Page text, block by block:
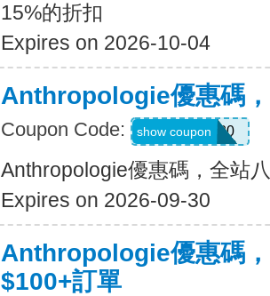
15%的折扣
Expires on 2026-10-04
Anthropologie優惠碼
Coupon Code: TARYN20
show coupon
Anthropologie優惠碼，全站
Expires on 2026-09-30
Anthropologie優惠碼
$100+訂單